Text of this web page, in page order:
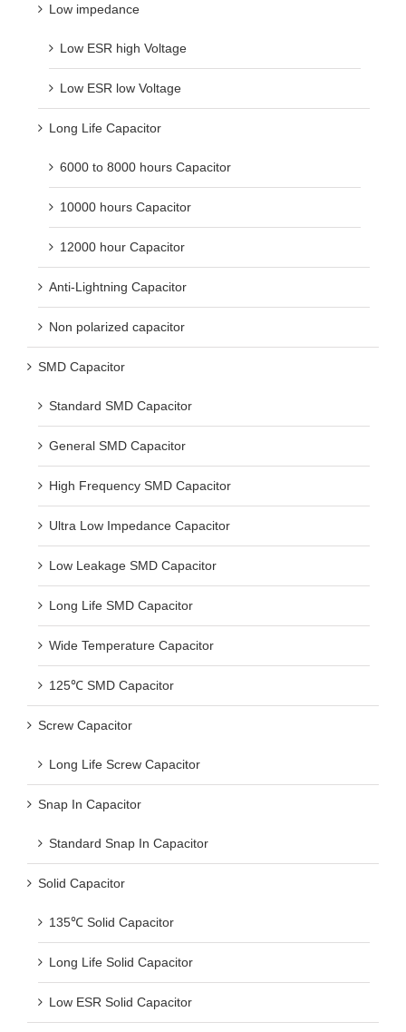
Low impedance
Low ESR high Voltage
Low ESR low Voltage
Long Life Capacitor
6000 to 8000 hours Capacitor
10000 hours Capacitor
12000 hour Capacitor
Anti-Lightning Capacitor
Non polarized capacitor
SMD Capacitor
Standard SMD Capacitor
General SMD Capacitor
High Frequency SMD Capacitor
Ultra Low Impedance Capacitor
Low Leakage SMD Capacitor
Long Life SMD Capacitor
Wide Temperature Capacitor
125℃ SMD Capacitor
Screw Capacitor
Long Life Screw Capacitor
Snap In Capacitor
Standard Snap In Capacitor
Solid Capacitor
135℃ Solid Capacitor
Long Life Solid Capacitor
Low ESR Solid Capacitor